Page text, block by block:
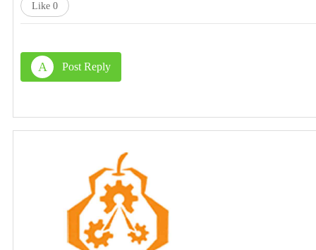
Like 0
A Post Reply